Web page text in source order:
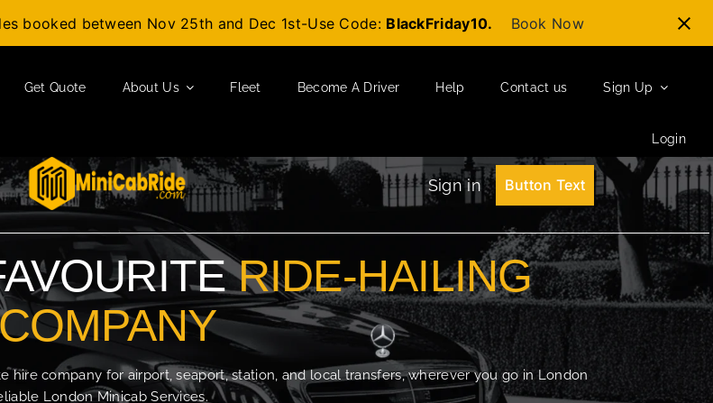
booked between Nov 25th and Dec 1st-Use Code: BlackFriday10. Book Now
Get Quote About Us Fleet Become A Driver Help Contact us Sign Up
Login
Sign in Button Text
RIDE-HAILING
hire company for airport, seaport, station, and local transfers, wherever you go in London
London Minicab Services.